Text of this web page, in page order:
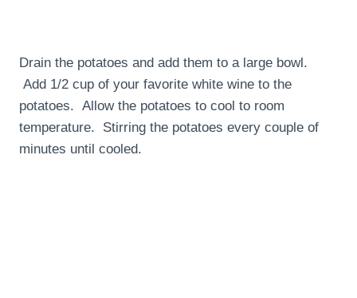
Drain the potatoes and add them to a large bowl.
Add 1/2 cup of your favorite white wine to the
potatoes. Allow the potatoes to cool to room
temperature. Stirring the potatoes every couple of
minutes until cooled.